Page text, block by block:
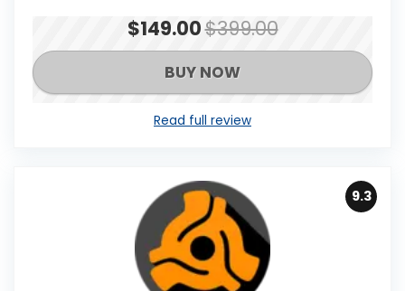
$149.00$399.00
BUY NOW
Read full review
9.3